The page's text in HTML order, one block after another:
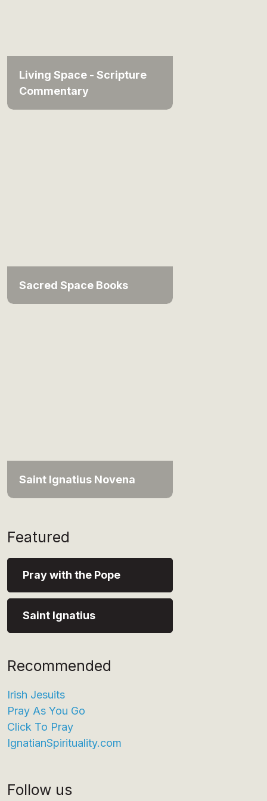
Living Space - Scripture
Commentary
Sacred Space Books
Saint Ignatius Novena
Featured
Pray with the Pope
Saint Ignatius
Recommended
Irish Jesuits
Pray As You Go
Click To Pray
IgnatianSpirituality.com
Follow us